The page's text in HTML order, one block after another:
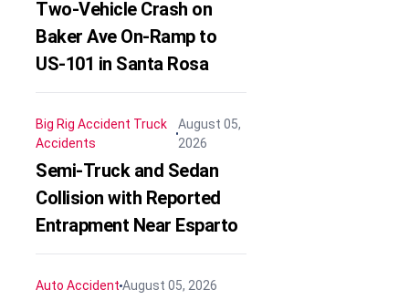
Two-Vehicle Crash on
Baker Ave On-Ramp to
US-101 in Santa Rosa
Big Rig Accident Truck
Accidents
August 05,
2026
Semi-Truck and Sedan
Collision with Reported
Entrapment Near Esparto
Auto AccidentAugust 05, 2026